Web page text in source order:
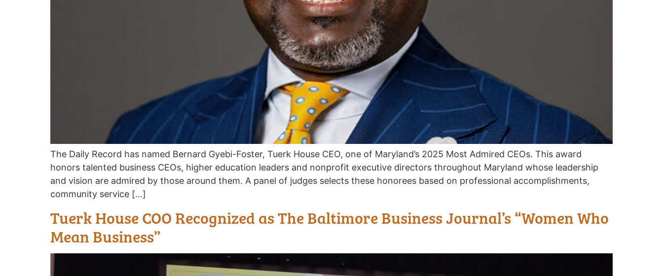
The Daily Record has named Bernard Gyebi-Foster, Tuerk House CEO, one of Maryland’s 2025 Most Admired CEOs. This award
honors talented business CEOs, higher education leaders and nonprofit executive directors throughout Maryland whose leadership
and vision are admired by those around them. A panel of judges selects these honorees based on professional accomplishments,
community service […]
Tuerk House COO Recognized as The Baltimore Business Journal’s “Women Who
Mean Business”